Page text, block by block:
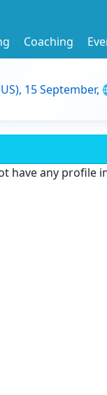
Coaching
15 September,
have any profile